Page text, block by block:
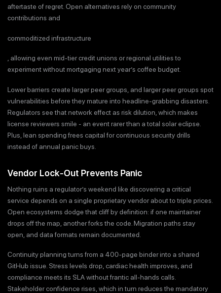
aftertaste of regret. Open alternatives rely on community
contributions and
commoditized infrastructure
, allowing even mid-tier credit unions or regional utilities to
experiment without mortgaging next year’s coffee budget.
Lower barriers create larger peer groups, and larger peer groups spot
vulnerabilities before they mature into headline-grabbing disasters.
Regulators see that network effect as risk dilution, which makes
license reviewers smile - an event rarer than a total solar eclipse.
Plus, lean spending frees capital for continuous security drills
instead of annual panic buys.
Vendor Lock-Out Prevents Panic
Nothing ruins a regulator’s weekend like discovering a critical
service depends on a single proprietary vendor about to triple prices.
Open ecosystems dodge that cliff by definition: if one maintainer
drops off the map, another forks the code. Migration paths stay
open, and data formats remain documented.
Continuity planning turns from a 400-page binder into a shared
GitHub issue. Stress levels drop, cardiac health improves, and
compliance meets its SLA without frantic all-hands calls.
Stakeholder confidence rises, which in turn reduces the mandatory